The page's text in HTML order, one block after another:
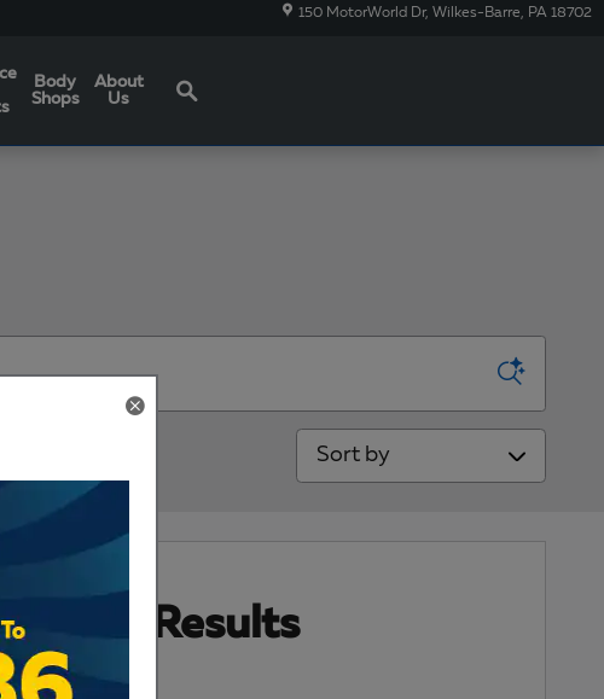
150 MotorWorld Dr Wilkes-Barre, PA 18702
Body
Shops
About
Us
Sort by
More Results